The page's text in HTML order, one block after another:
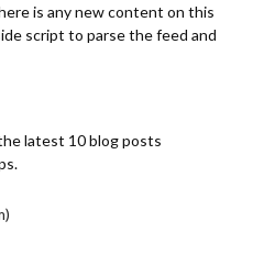
is any new content on this
script to parse the feed and
latest 10 blog posts